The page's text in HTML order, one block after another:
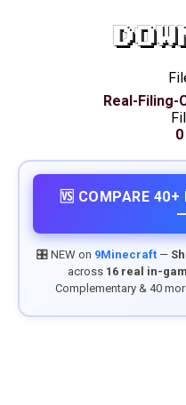
Real-Filing-
🆚 COMPARE 40+
🎛️ NEW on 9Minecraft—
across 16 real in-
Complementary & 40